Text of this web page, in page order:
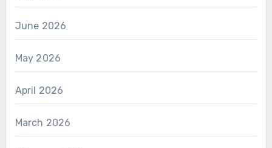
June 2026
May 2026
April 2026
March 2026